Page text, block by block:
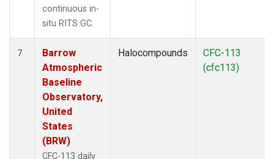
continuous in-
situ RITS GC.
7
Barrow
Atmospheric
Baseline
Observatory,
United
States
(BRW)
CFC-113 daily
Halocompounds
CFC-113
(cfc113)